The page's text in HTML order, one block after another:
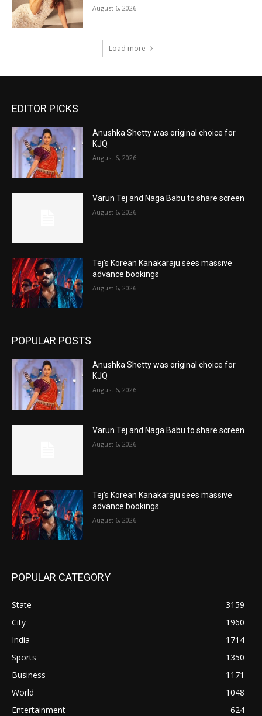
August 6, 2026
Load more
EDITOR PICKS
Anushka Shetty was original choice for
KJQ
August 6, 2026
Varun Tej and Naga Babu to share screen
August 6, 2026
Tej’s Korean Kanakaraju sees massive
advance bookings
August 6, 2026
POPULAR POSTS
Anushka Shetty was original choice for
KJQ
August 6, 2026
Varun Tej and Naga Babu to share screen
August 6, 2026
Tej’s Korean Kanakaraju sees massive
advance bookings
August 6, 2026
POPULAR CATEGORY
State
3159
City
1960
India
1714
Sports
1350
Business
1171
World
1048
Entertainment
624